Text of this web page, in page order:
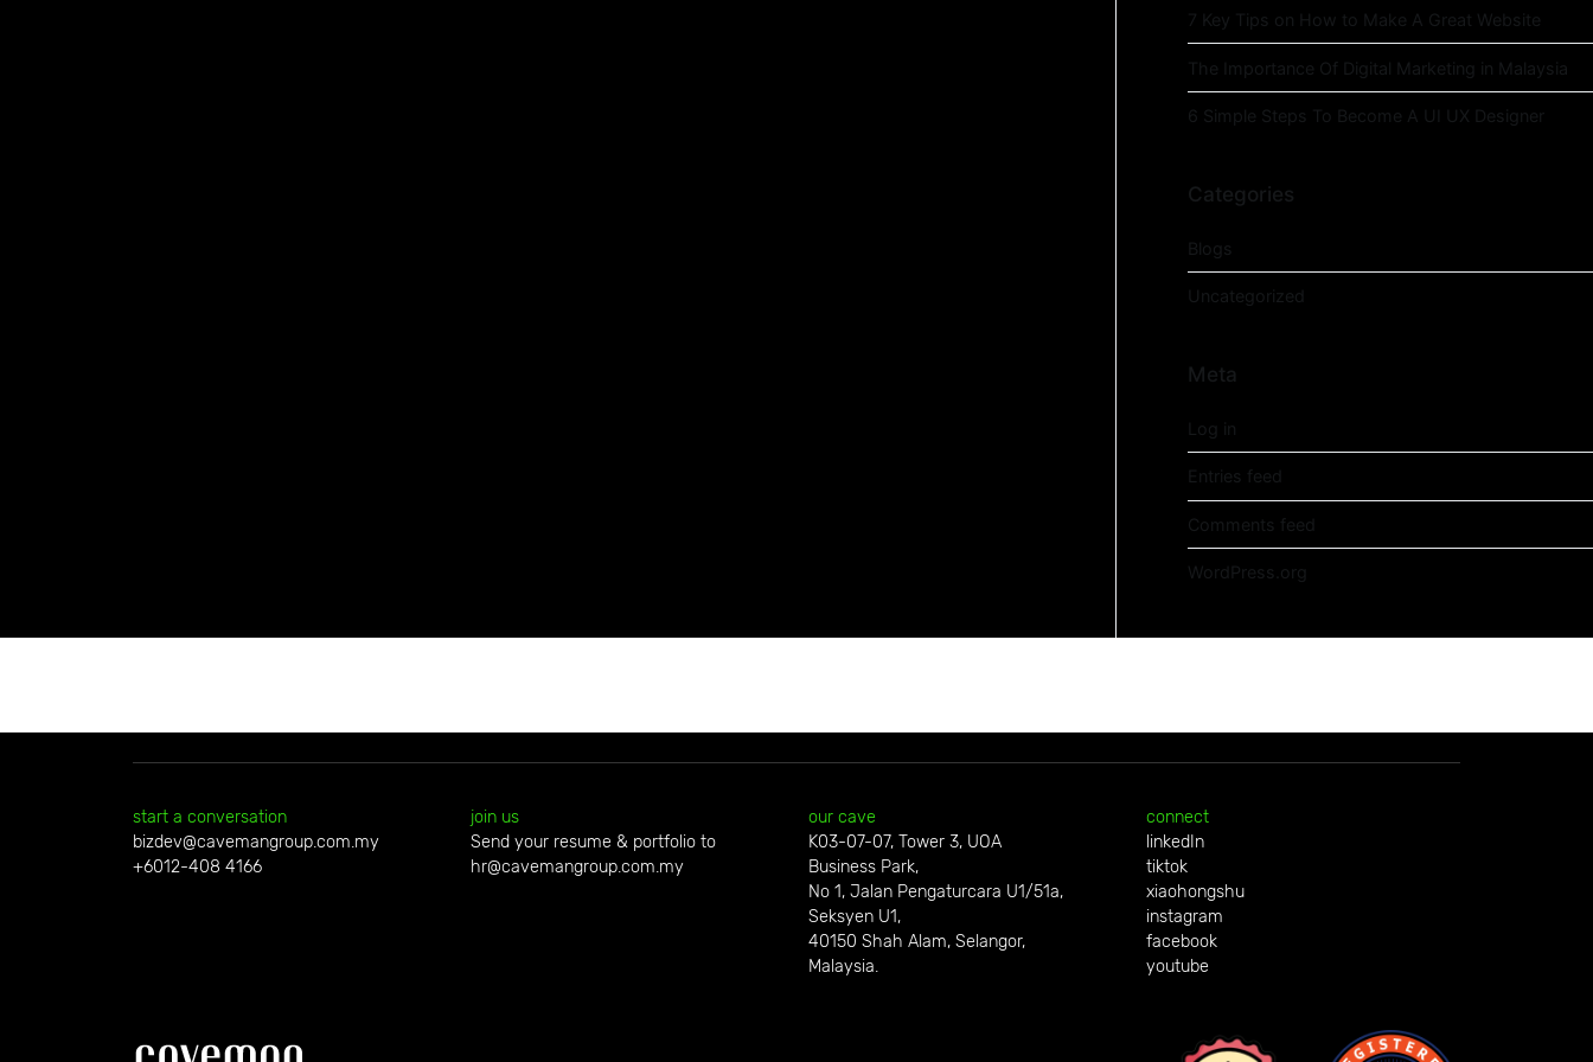
7 Key Tips on How to Make A Great Website
The Importance Of Digital Marketing in Malaysia
6 Simple Steps To Become A UI UX Designer
Categories
Blogs
Uncategorized
Meta
Log in
Entries feed
Comments feed
WordPress.org
start a conversation
bizdev@cavemangroup.com.my
+6012-408 4166
join us
Send your resume & portfolio to
hr@cavemangroup.com.my
our cave
K03-07-07, Tower 3, UOA
Business Park,
No 1, Jalan Pengaturcara U1/51a,
Seksyen U1,
40150 Shah Alam, Selangor,
Malaysia.
connect
linkedIn
tiktok
xiaohongshu
instagram
facebook
youtube